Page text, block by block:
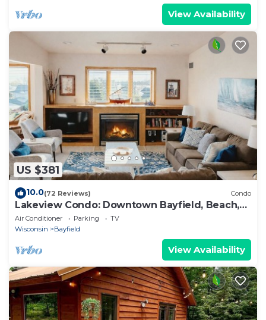
View Availability
US $381
10.0(72 Reviews) Condo
Lakeview Condo: Downtown Bayfield, Beach,
Deck
Air Conditioner Parking
TV
Wisconsin
Bayfield
View Availability